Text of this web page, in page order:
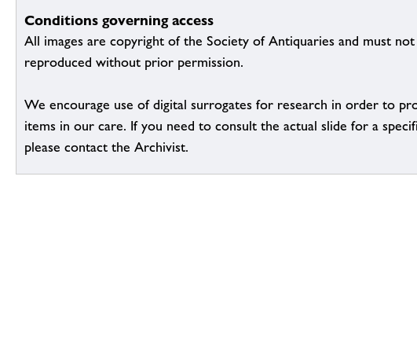
Conditions governing access
All images are copyright of the Society of Antiquaries and must not
reproduced without prior permission.
We encourage use of digital surrogates for research in order to
items in our care. If you need to consult the actual slide for a
please contact the Archivist.